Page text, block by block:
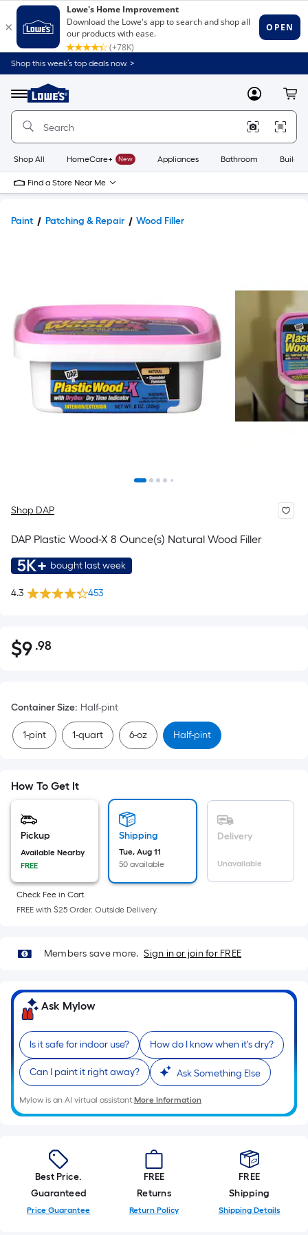
Shop this week’s top deals now. >
Menu
Link
to
Home
Home
Page
MyLowes
Shop All HomeCare+ New Appliances Bathroom
Find a Store Near Me
Paint Patching & Repair Wood Filler
Shop DAP
DAP Plastic Wood-X 8 Ounce(s) Natural Wood Filler
5K+ bought last week
4.3 453
$9.98
$9 .98Per
pricing
is
based
on
area
surface.
x
Width
=
Ft.
Linear
Foot
pricing
is
based
on
the
length
of
single
roll.
A
linear
foot
Container Size: Half-pint
1-pint 1-quart 6-oz Half-pint
How To Get It
Pickup
Available Nearby
FREE
Shipping
Tue, Aug 11
50 available
Delivery
Unavailable
Check Fee in Cart.
FREE with $25 Order. Outside Delivery.
Members save more. Sign in or join for FREE
Ask Mylow
Is it safe for indoor use? How do I know when it's dry?
Can I paint it right away? Ask Something Else
Mylow is an AI virtual assistant.More Information
Best Price.
Guaranteed
Price Guarantee
FREE
Returns
Return Policy
FREE
Shipping
Shipping Details